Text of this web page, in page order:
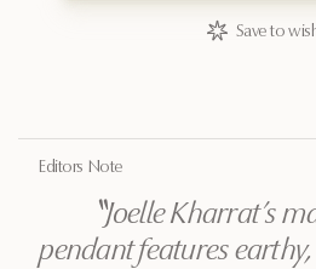
Save to
Editors Note
〝Joelle Kharrat’s
pendant features